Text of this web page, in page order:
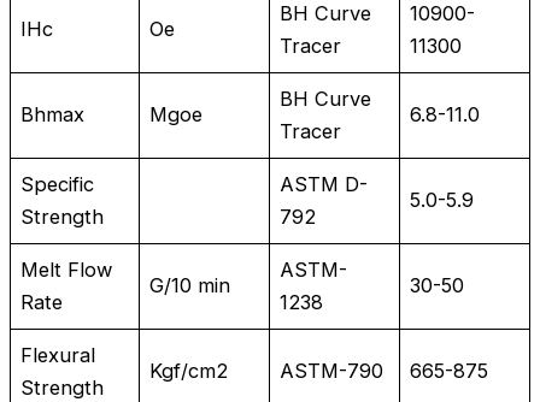
IHc Oe
BH Curve
Tracer
10900-
11300
Bhmax Mgoe
BH Curve
Tracer
6.8-11.0
Specific
Strength
ASTM D-
792
5.0-5.9
Melt Flow
Rate
G/10 min
ASTM-
1238
30-50
Flexural
Strength
Kgf/cm2 ASTM-790 665-875